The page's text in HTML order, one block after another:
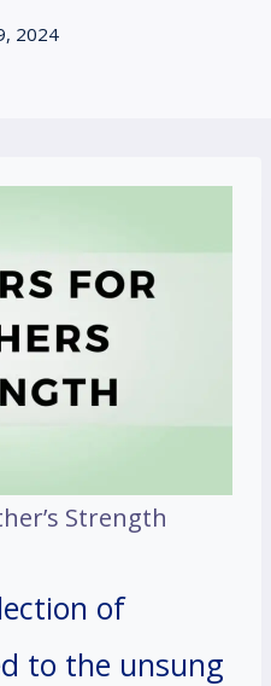
2024
Strength
of
to the unsung